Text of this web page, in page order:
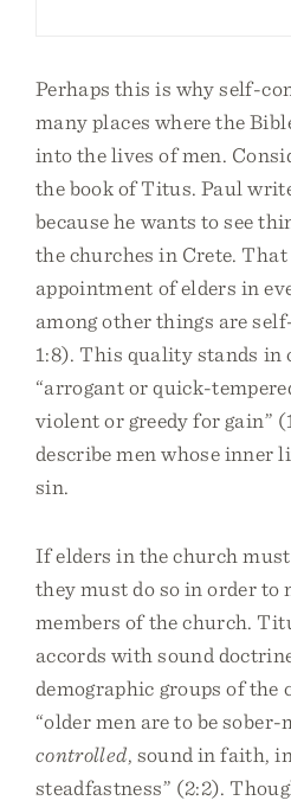
Perhaps this is why self-
many places where the
into the lives of men.
the book of Titus. Paul
because he wants to see
the churches in Crete. That
appointment of elders in
among other things are
1:8). This quality stands in
“arrogant or quick-
violent or greedy for gain”
describe men whose inner
sin.
If elders in the church
they must do so in order to
members of the church.
accords with sound
demographic groups of the
“older men are to be
controlled, sound in faith,
steadfastness” (2:2).